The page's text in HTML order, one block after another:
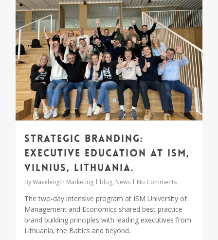
Strategic Branding:
Executive Education at ISM,
Vilnius, Lithuania.
ByWavelength Marketing blog, News No Comments
The two-day intensive program at ISM University of
Management and Economics shared best practice
brand building principles with leading executives from
Lithuania, the Baltics and beyond.